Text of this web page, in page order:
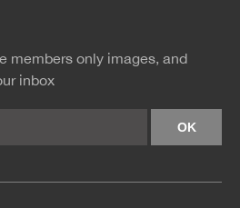
members only images, and
inbox